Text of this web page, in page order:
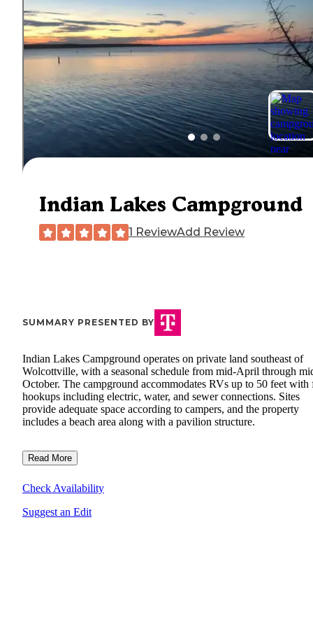
Indian Lakes Campground
1 ReviewAdd Review
SUMMARY PRESENTED BY
Indian Lakes Campground operates on private land southeast of
Wolcottville, with a seasonal schedule from mid-April through
October. The campground accommodates RVs up to 50 feet with
hookups including electric, water, and sewer connections. Sites
provide adequate space according to campers, and the property
includes a beach area along with a pavilion structure.
Read More
Check Availability
Suggest an Edit